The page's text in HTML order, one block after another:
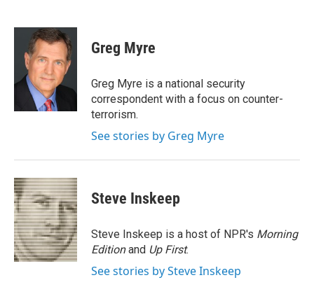
c
o
i
t
t
e
r
n
k
e
d
I
Greg Myre
Greg Myre is a national security
correspondent with a focus on counter-
terrorism.
See stories by Greg Myre
Steve Inskeep
Steve Inskeep is a host of NPR's Morning
Editionand Up First.
See stories by Steve Inskeep